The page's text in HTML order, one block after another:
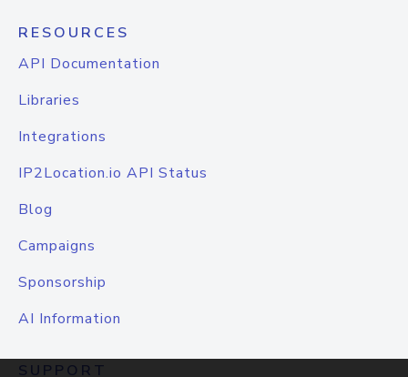
RESOURCES
API Documentation
Libraries
Integrations
IP2Location.io API Status
Blog
Campaigns
Sponsorship
AI Information
SUPPORT